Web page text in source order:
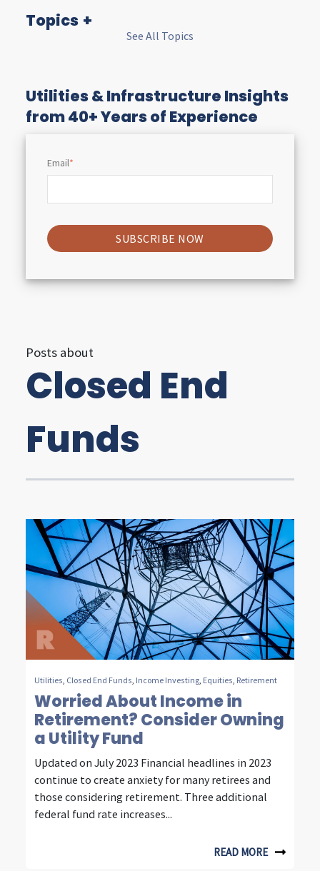
I
n
s
i
g
h
U
l
t
y
,
e
n
e
r
g
y
&
c
o
Posts about
Closed End
Funds
Utilities, Closed End Funds, Income Investing, Equities, Retirement
Worried About Income in
Retirement? Consider Owning
a Utility Fund
Updated on July 2023 Financial headlines in 2023
continue to create anxiety for many retirees and
those considering retirement. Three additional
federal fund rate increases...
READ MORE
Topics
See All Topics
Utilities & Infrastructure Insights
from 40+ Years of Experience
Email*